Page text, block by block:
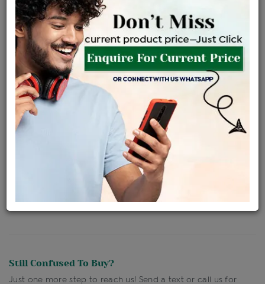
৳ 22,800 ৳ 19,380 ৳ 1,163
EMI AvailableView plans
ENQUIRE FOR CURRENT PRICE
Availability : In Stock
Ships Within : 3 - 5 Days
Loyalty Points Available
Click Here To Call Us
Discount Price Applicable For Website Purchase Only.
Still Confused To Buy?
Just one more step to reach us! Send a text or call us for